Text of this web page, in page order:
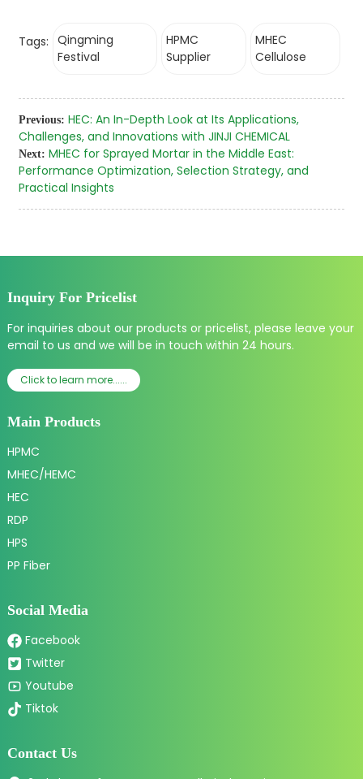
Tags: Qingming
Festival
HPMC
Supplier
MHEC
Cellulose
Previous: HEC: An In-Depth Look at Its Applications,
Challenges, and Innovations with JINJI CHEMICAL
Next: MHEC for Sprayed Mortar in the Middle East:
Performance Optimization, Selection Strategy, and
Practical Insights
Inquiry For Pricelist
For inquiries about our products or pricelist, please leave your
email to us and we will be in touch within 24 hours.
Click to learn more......
Main Products
HPMC
MHEC/HEMC
HEC
RDP
HPS
PP Fiber
Social Media
Facebook
Twitter
Youtube
Tiktok
Contact Us